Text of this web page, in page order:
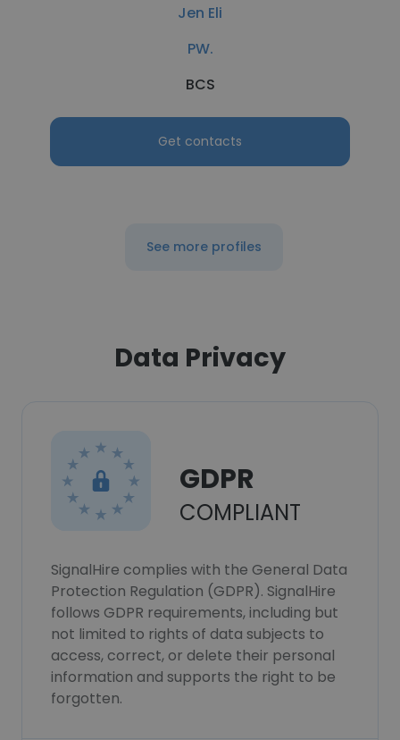
Jen Eli
PW.
BCS
Get contacts
See more profiles
Data Privacy
GDPR
COMPLIANT
SignalHire complies with the General Data
Protection Regulation (GDPR). SignalHire
follows GDPR requirements, including but
not limited to rights of data subjects to
access, correct, or delete their personal
information and supports the right to be
forgotten.